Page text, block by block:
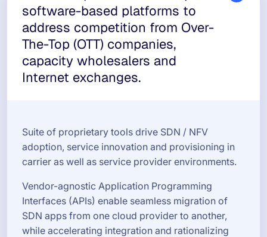
software-based platforms to
address competition from Over-
The-Top (OTT) companies,
capacity wholesalers and
Internet exchanges.
Suite of proprietary tools drive SDN / NFV
adoption, service innovation and provisioning in
carrier as well as service provider environments.
Vendor-agnostic Application Programming
Interfaces (APIs) enable seamless migration of
SDN apps from one cloud provider to another,
while accelerating integration and rationalizing